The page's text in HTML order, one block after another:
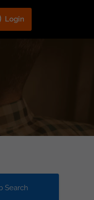
Login
Search